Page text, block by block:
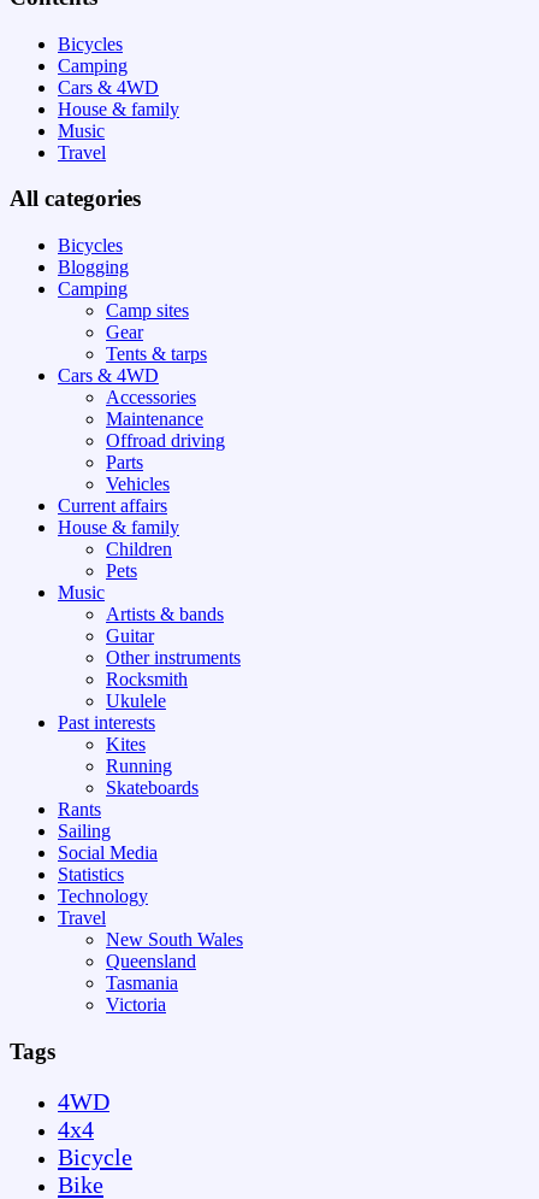
Bicycles
Camping
Cars & 4WD
House & family
Music
Travel
All categories
Bicycles
Blogging
Camping
Camp sites
Gear
Tents & tarps
Cars & 4WD
Accessories
Maintenance
Offroad driving
Parts
Vehicles
Current affairs
House & family
Children
Pets
Music
Artists & bands
Guitar
Other instruments
Rocksmith
Ukulele
Past interests
Kites
Running
Skateboards
Rants
Sailing
Social Media
Statistics
Technology
Travel
New South Wales
Queensland
Tasmania
Victoria
Tags
4WD
4x4
Bicycle
Bike